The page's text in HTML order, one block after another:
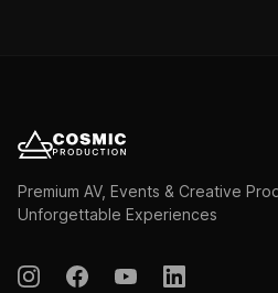
Premium AV, Events & Creative
Unforgettable Experiences